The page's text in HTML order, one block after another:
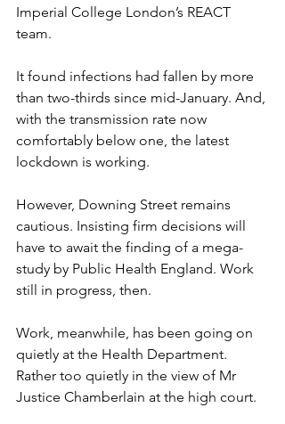
Imperial College London’s REACT
team.
It found infections had fallen by more
than two-thirds since mid-January. And,
with the transmission rate now
comfortably below one, the latest
lockdown is working.
However, Downing Street remains
cautious. Insisting firm decisions will
have to await the finding of a mega-
study by Public Health England. Work
still in progress, then.
Work, meanwhile, has been going on
quietly at the Health Department.
Rather too quietly in the view of Mr
Justice Chamberlain at the high court.